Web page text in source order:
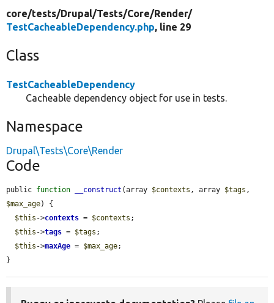
core/tests/Drupal/Tests/Core/Render/
TestCacheableDependency.php, line 29
Class
TestCacheableDependency
Cacheable dependency object for use in tests.
Namespace
Drupal\Tests\Core\Render
Code
public function __construct (array $contexts , array $tags
$max_age) {
$this ->contexts = $contexts ;
$this ->tags = $tags ;
$this ->maxAge = $max_age;
}